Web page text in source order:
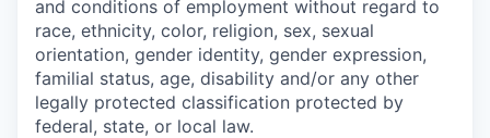
and conditions of employment without regard to
race, ethnicity, color, religion, sex, sexual
orientation, gender identity, gender expression,
familial status, age, disability and/or any other
legally protected classification protected by
federal, state, or local law.